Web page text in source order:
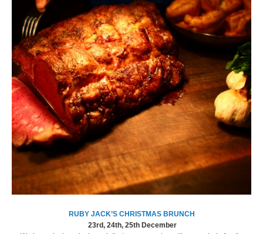
RUBY JACK’S CHRISTMAS BRUNCH
23rd, 24th, 25th December